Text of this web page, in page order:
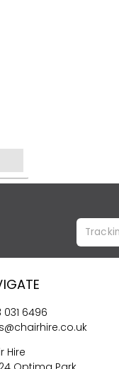
031 6496
Hire